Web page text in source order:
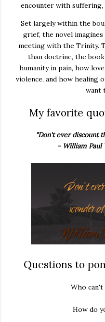
encounter with suffering,
Set largely within the
grief, the novel
meeting with the Trinity.
than doctrine, the
humanity in pain, how
violence, and how healing
want
My favorite
"Don't ever discount
- William Paul
Questions to
Who
How do